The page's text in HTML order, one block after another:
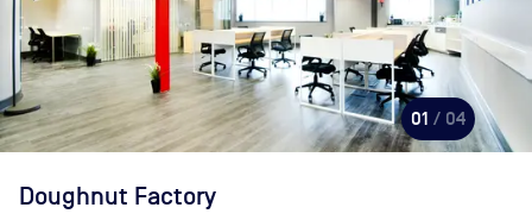
01 / 04
Doughnut Factory